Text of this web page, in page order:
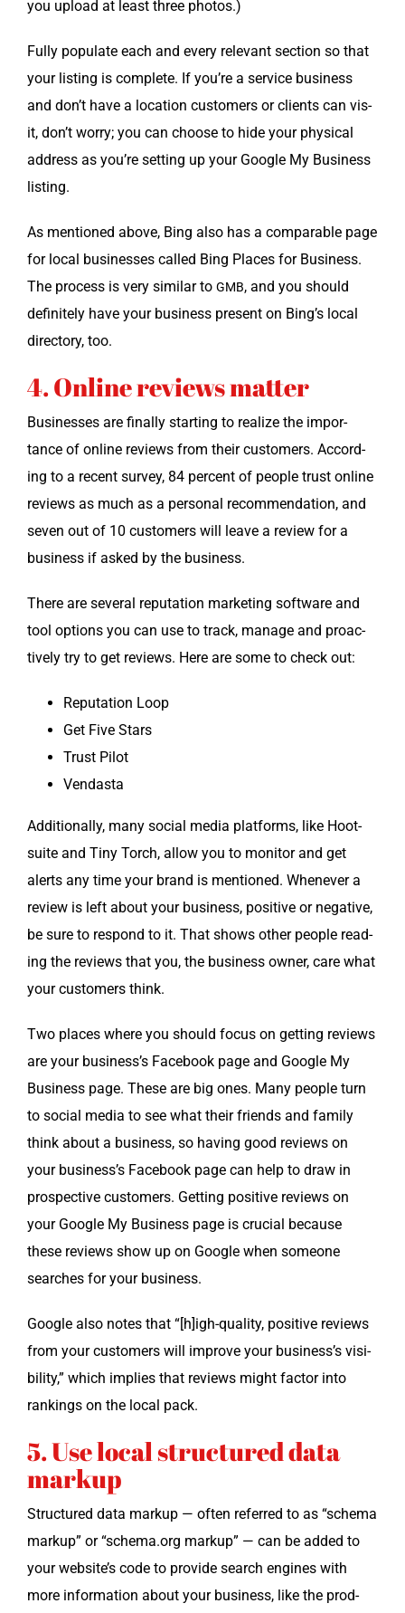
you upload at least three photos.)
Ful­ly pop­u­late each and every rel­e­vant sec­tion so that
your list­ing is com­plete. If you’re a ser­vice busi­ness
and don’t have a loca­tion cus­tomers or clients can vis­
it, don’t wor­ry; you can choose to hide your phys­i­cal
address as you’re set­ting up your Google My Busi­ness
listing.
As men­tioned above, Bing also has a com­pa­ra­ble page
for local busi­ness­es called Bing Places for Busi­ness.
The process is very sim­i­lar to GMB, and you should
def­i­nite­ly have your busi­ness present on Bing’s local
direc­to­ry, too.
4. Online reviews matter
Busi­ness­es are final­ly start­ing to real­ize the impor­
tance of online reviews from their cus­tomers. Accord­
ing to a recent sur­vey, 84 per­cent of peo­ple trust online
reviews as much as a per­son­al rec­om­men­da­tion, and
sev­en out of 10 cus­tomers will leave a review for a
busi­ness if asked by the business.
There are sev­er­al rep­u­ta­tion mar­ket­ing soft­ware and
tool options you can use to track, man­age and proac­
tive­ly try to get reviews. Here are some to check out:
Rep­u­ta­tion Loop
Get Five Stars
Trust Pilot
Ven­das­ta
Addi­tion­al­ly, many social media plat­forms, like Hoot­
suite and Tiny Torch, allow you to mon­i­tor and get
alerts any time your brand is men­tioned. When­ev­er a
review is left about your busi­ness, pos­i­tive or neg­a­tive,
be sure to respond to it. That shows oth­er peo­ple read­
ing the reviews that you, the busi­ness own­er, care what
your cus­tomers think.
Two places where you should focus on get­ting reviews
are your business’s Face­book page and Google My
Busi­ness page. These are big ones. Many peo­ple turn
to social media to see what their friends and fam­i­ly
think about a busi­ness, so hav­ing good reviews on
your business’s Face­book page can help to draw in
prospec­tive cus­tomers. Get­ting pos­i­tive reviews on
your Google My Busi­ness page is cru­cial because
these reviews show up on Google when some­one
search­es for your business.
Google also notes that “[h]igh-quality, pos­i­tive reviews
from your cus­tomers will improve your business’s vis­i­
bil­i­ty,” which implies that reviews might fac­tor into
rank­ings on the local pack.
5. Use local structured data
markup
Struc­tured data markup — often referred to as “schema
markup” or “schema.org markup” — can be added to
your website’s code to pro­vide search engines with
more infor­ma­tion about your busi­ness, like the prod­